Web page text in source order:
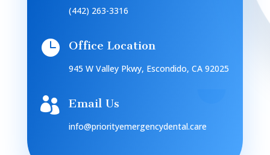
(442) 263-3316
 Office Location
945 W Valley Pkwy, Escondido, CA 92025
 Email Us
info@priorityemergencydental.care